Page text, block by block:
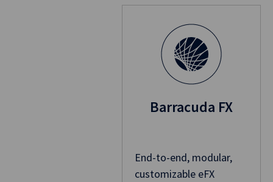
Barracuda FX
End-to-end, modular,
customizable eFX